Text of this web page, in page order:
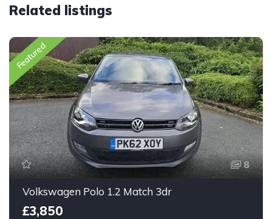
Related listings
Featured
8
Volkswagen Polo 1.2 Match 3dr
£3,850